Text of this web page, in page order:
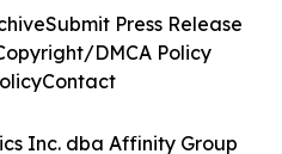
Inc. dba Affinity Group
Submit Press Release
DMCA Policy
Contact